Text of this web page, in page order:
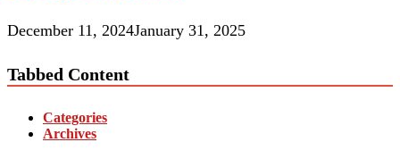
December 11, 2024January 31, 2025
Tabbed Content
Categories
Archives